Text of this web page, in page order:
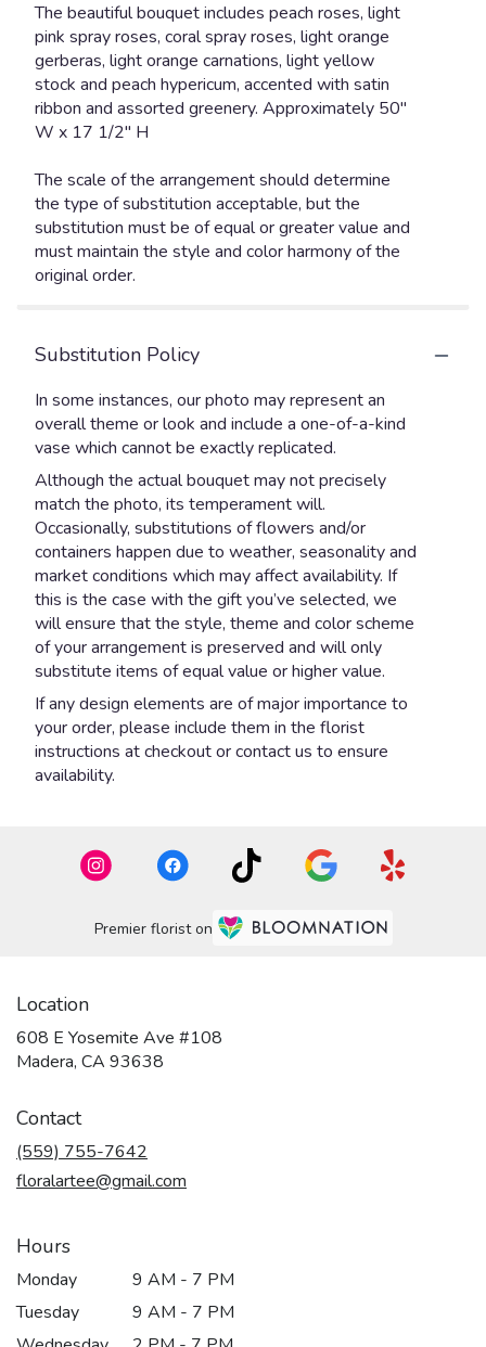
The beautiful bouquet includes peach roses, light
pink spray roses, coral spray roses, light orange
gerberas, light orange carnations, light yellow
stock and peach hypericum, accented with satin
ribbon and assorted greenery. Approximately 50"
W x 17 1/2" H
The scale of the arrangement should determine
the type of substitution acceptable, but the
substitution must be of equal or greater value and
must maintain the style and color harmony of the
original order.
Substitution Policy
In some instances, our photo may represent an
overall theme or look and include a one-of-a-kind
vase which cannot be exactly replicated.
Although the actual bouquet may not precisely
match the photo, its temperament will.
Occasionally, substitutions of flowers and/or
containers happen due to weather, seasonality and
market conditions which may affect availability. If
this is the case with the gift you’ve selected, we
will ensure that the style, theme and color scheme
of your arrangement is preserved and will only
substitute items of equal value or higher value.
If any design elements are of major importance to
your order, please include them in the florist
instructions at checkout or contact us to ensure
availability.
Premier florist on
Location
608 E Yosemite Ave #108
Madera, CA 93638
Contact
(559) 755-7642
floralartee@gmail.com
Hours
Monday
9 AM - 7 PM
Tuesday
9 AM - 7 PM